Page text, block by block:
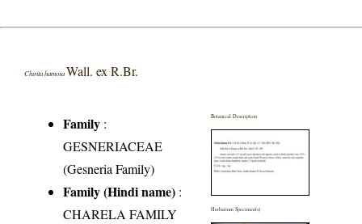
Chirita hamosa Wall. ex R.Br.
Family :
GESNERIACEAE
(Gesneria Family)
Family (Hindi name) :
CHARELA FAMILY
Botanical Description
Herbarium Specimen(s)